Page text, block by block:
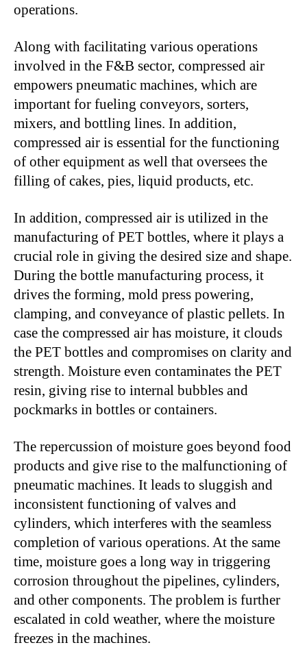
operations.
Along with facilitating various operations
involved in the F&B sector, compressed air
empowers pneumatic machines, which are
important for fueling conveyors, sorters,
mixers, and bottling lines. In addition,
compressed air is essential for the functioning
of other equipment as well that oversees the
filling of cakes, pies, liquid products, etc.
In addition, compressed air is utilized in the
manufacturing of PET bottles, where it plays a
crucial role in giving the desired size and shape.
During the bottle manufacturing process, it
drives the forming, mold press powering,
clamping, and conveyance of plastic pellets. In
case the compressed air has moisture, it clouds
the PET bottles and compromises on clarity and
strength. Moisture even contaminates the PET
resin, giving rise to internal bubbles and
pockmarks in bottles or containers.
The repercussion of moisture goes beyond food
products and give rise to the malfunctioning of
pneumatic machines. It leads to sluggish and
inconsistent functioning of valves and
cylinders, which interferes with the seamless
completion of various operations. At the same
time, moisture goes a long way in triggering
corrosion throughout the pipelines, cylinders,
and other components. The problem is further
escalated in cold weather, where the moisture
freezes in the machines.